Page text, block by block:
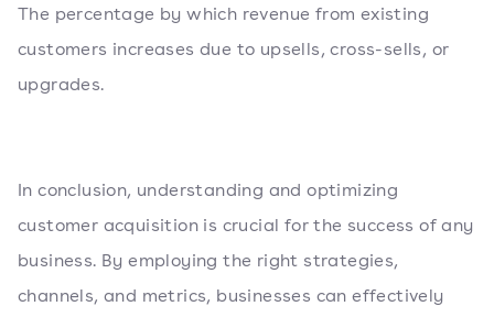
The percentage by which revenue from existing
customers increases due to upsells, cross-sells, or
upgrades.
In conclusion, understanding and optimizing
customer acquisition is crucial for the success of any
business. By employing the right strategies,
channels, and metrics, businesses can effectively